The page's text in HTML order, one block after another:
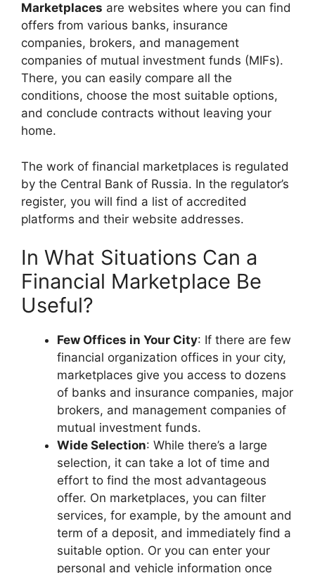
Marketplaces are websites where you can find
offers from various banks, insurance
companies, brokers, and management
companies of mutual investment funds (MIFs).
There, you can easily compare all the
conditions, choose the most suitable options,
and conclude contracts without leaving your
home.
The work of financial marketplaces is regulated
by the Central Bank of Russia. In the regulator’s
register, you will find a list of accredited
platforms and their website addresses.
In What Situations Can a
Financial Marketplace Be
Useful?
Few Offices in Your City: If there are few
financial organization offices in your city,
marketplaces give you access to dozens
of banks and insurance companies, major
brokers, and management companies of
mutual investment funds.
Wide Selection: While there’s a large
selection, it can take a lot of time and
effort to find the most advantageous
offer. On marketplaces, you can filter
services, for example, by the amount and
term of a deposit, and immediately find a
suitable option. Or you can enter your
personal and vehicle information once